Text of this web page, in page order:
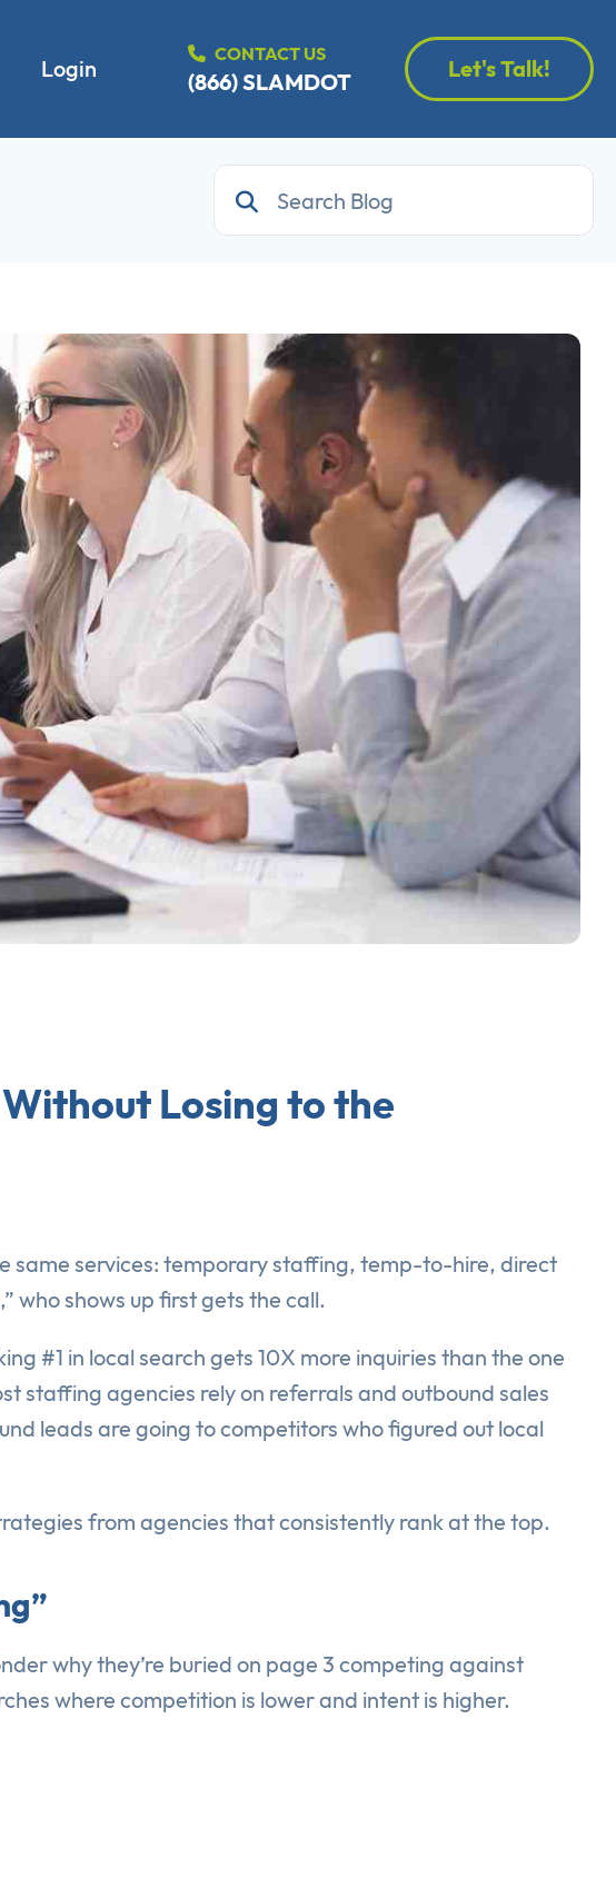
Login
CONTACT US
(866) SLAMDOT Let's Talk!
Losing to the
same services: temporary staffing, temp-to-hire, direct
who shows up first gets the call.
#1 in local search gets 10X more inquiries than the one
staffing agencies rely on referrals and outbound sales
leads are going to competitors who figured out local
from agencies that consistently rank at the top.
why they’re buried on page 3 competing against
where competition is lower and intent is higher.